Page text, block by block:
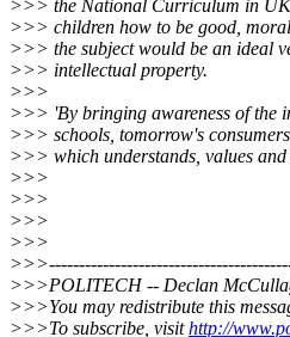
>>> the National Curriculum in UK
>>> children how to be good,
>>> the subject would be an ideal
>>> intellectual property.
>>>
>>> 'By bringing awareness of the
>>> schools, tomorrow's
>>> which understands, values
>>>
>>>
>>>
>>>
>>>POLITECH -- Declan
>>>You may redistribute this
>>>To subscribe, visithttp://